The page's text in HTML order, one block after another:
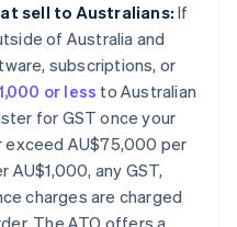
sell to Australians: If
of Australia and
subscriptions, or
or less to Australian
for GST once your
exceed AU$75,000 per
AU$1,000, any GST,
charges are charged